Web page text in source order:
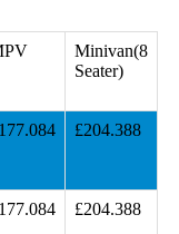
Minivan(8
Seater)
£204.388
£204.388